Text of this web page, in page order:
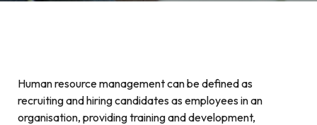
Human resource management can be defined as
recruiting and hiring candidates as employees in an
organisation, providing training and development,